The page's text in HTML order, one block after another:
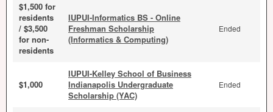
$1,500 for
residents
/ $3,500
for non-
residents
IUPUI-Informatics BS - Online
Freshman Scholarship
(Informatics & Computing)
Ended
$1,000
IUPUI-Kelley School of Business
Indianapolis Undergraduate
Scholarship (YAC)
Ended